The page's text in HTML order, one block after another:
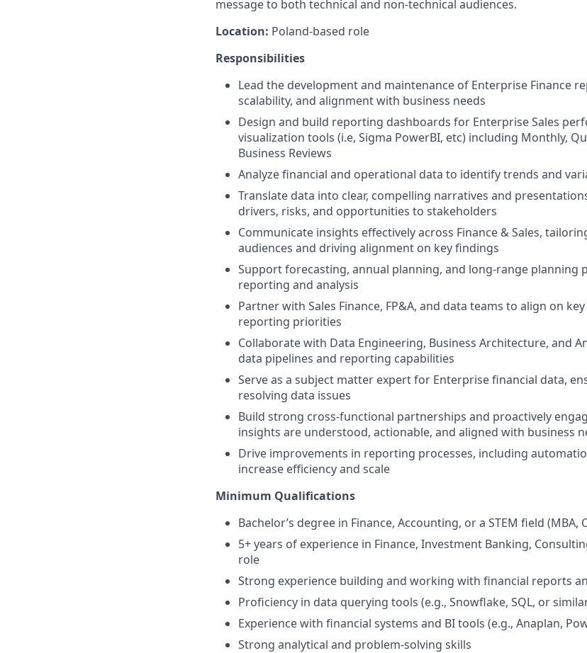
message to both technical and non-technical audiences.
Location: Poland-based role
Responsibilities
Lead the development and maintenance of Enterprise Finance
scalability, and alignment with business needs
Design and build reporting dashboards for Enterprise Sales
visualization tools (i.e, Sigma PowerBI, etc) including Monthly,
Business Reviews
Analyze financial and operational data to identify trends and
Translate data into clear, compelling narratives and
drivers, risks, and opportunities to stakeholders
Communicate insights effectively across Finance & Sales,
audiences and driving alignment on key findings
Support forecasting, annual planning, and long-range planning
reporting and analysis
Partner with Sales Finance, FP&A, and data teams to align on
reporting priorities
Collaborate with Data Engineering, Business Architecture, and
data pipelines and reporting capabilities
Serve as a subject matter expert for Enterprise financial data,
resolving data issues
Build strong cross-functional partnerships and proactively
insights are understood, actionable, and aligned with business
Drive improvements in reporting processes, including
increase efficiency and scale
Minimum Qualifications
Bachelor’s degree in Finance, Accounting, or a STEM field (MBA,
5+ years of experience in Finance, Investment Banking,
role
Strong experience building and working with financial reports
Proficiency in data querying tools (e.g., Snowflake, SQL, or
Experience with financial systems and BI tools (e.g., Anaplan,
Strong analytical and problem-solving skills